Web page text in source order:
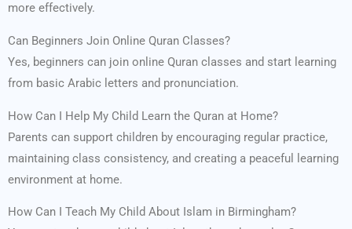
more effectively.
Can Beginners Join Online Quran Classes?
Yes, beginners can join online Quran classes and start learning
from basic Arabic letters and pronunciation.
How Can I Help My Child Learn the Quran at Home?
Parents can support children by encouraging regular practice,
maintaining class consistency, and creating a peaceful learning
environment at home.
How Can I Teach My Child About Islam in Birmingham?